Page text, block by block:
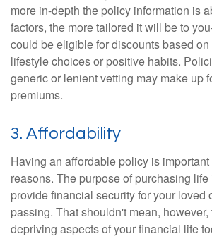
more in-depth the policy information is
factors, the more tailored it will be to
could be eligible for discounts based
lifestyle choices or positive habits.
generic or lenient vetting may make up
premiums.
3. Affordability
Having an affordable policy is important
reasons. The purpose of purchasing
provide financial security for your loved
passing. That shouldn't mean, however,
depriving aspects of your financial life